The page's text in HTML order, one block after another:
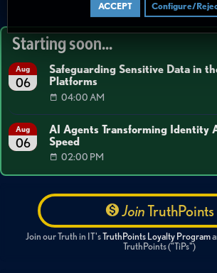
ACCEPT Configure/
Starting soon...
Aug
06
Safeguarding Sensitive Data in
Platforms
04:00 AM
Aug
06
AI Agents Transforming Identity
Speed
02:00 PM
JoinTruthPoints
Join our Truth in IT'sTruthPoints Loyalty Program
TruthPoints ("TiPs")